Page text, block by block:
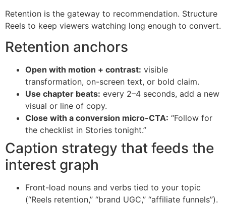
Retention is the gateway to recommendation. Structure
Reels to keep viewers watching long enough to convert.
Retention anchors
Open with motion + contrast: visible
transformation, on-screen text, or bold claim.
Use chapter beats: every 2–4 seconds, add a new
visual or line of copy.
Close with a conversion micro-CTA: “Follow for
the checklist in Stories tonight.”
Caption strategy that feeds the
interest graph
Front-load nouns and verbs tied to your topic
(“Reels retention,” “brand UGC,” “affiliate funnels”).